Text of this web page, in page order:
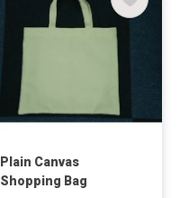
Plain Canvas
Shopping Bag